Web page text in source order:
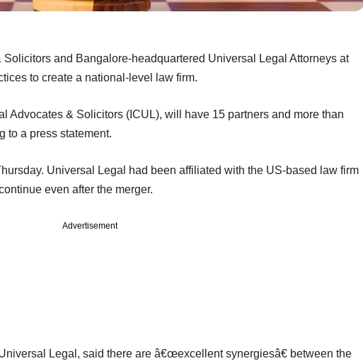
and Bangalore-headquartered Universal Legal Attorneys at
to create a national-level law firm.
Advocates & Solicitors (ICUL), will have 15 partners and more than
to a press statement.
Universal Legal had been affiliated with the US-based law firm
even after the merger.
Advertisement
Legal, said there are â€œexcellent synergiesâ€ between the